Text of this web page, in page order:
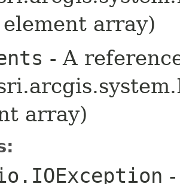
array)
- A
array)